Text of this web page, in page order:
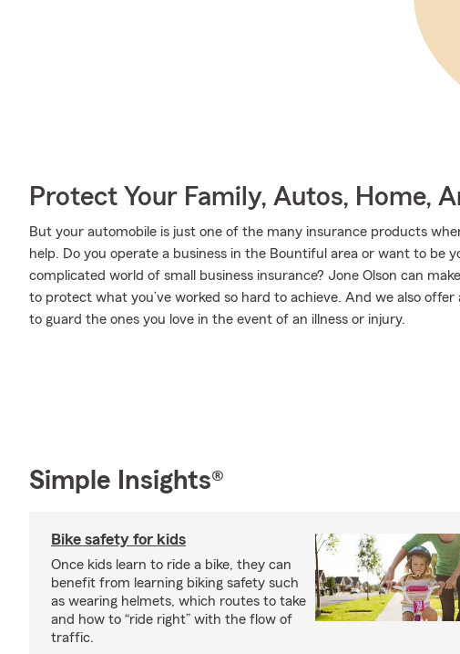
Protect Your Family, Autos, Home,
But your automobile is just one of the many insurance products
help. Do you operate a business in the Bountiful area or want to be
complicated world of small business insurance? Jone Olson can
to protect what you’ve worked so hard to achieve. And we also
to guard the ones you love in the event of an illness or injury.
Simple Insights®
Bike safety for kids
Once kids learn to ride a bike, they can
benefit from learning biking safety such
as wearing helmets, which routes to take
and how to “ride right” with the flow of
traffic.